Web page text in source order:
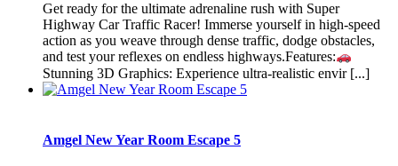
Get ready for the ultimate adrenaline rush with Super
Highway Car Traffic Racer! Immerse yourself in high-speed
action as you weave through dense traffic, dodge obstacles,
and test your reflexes on endless highways.Features:
Stunning 3D Graphics: Experience ultra-realistic envir [...]
Amgel New Year Room Escape 5